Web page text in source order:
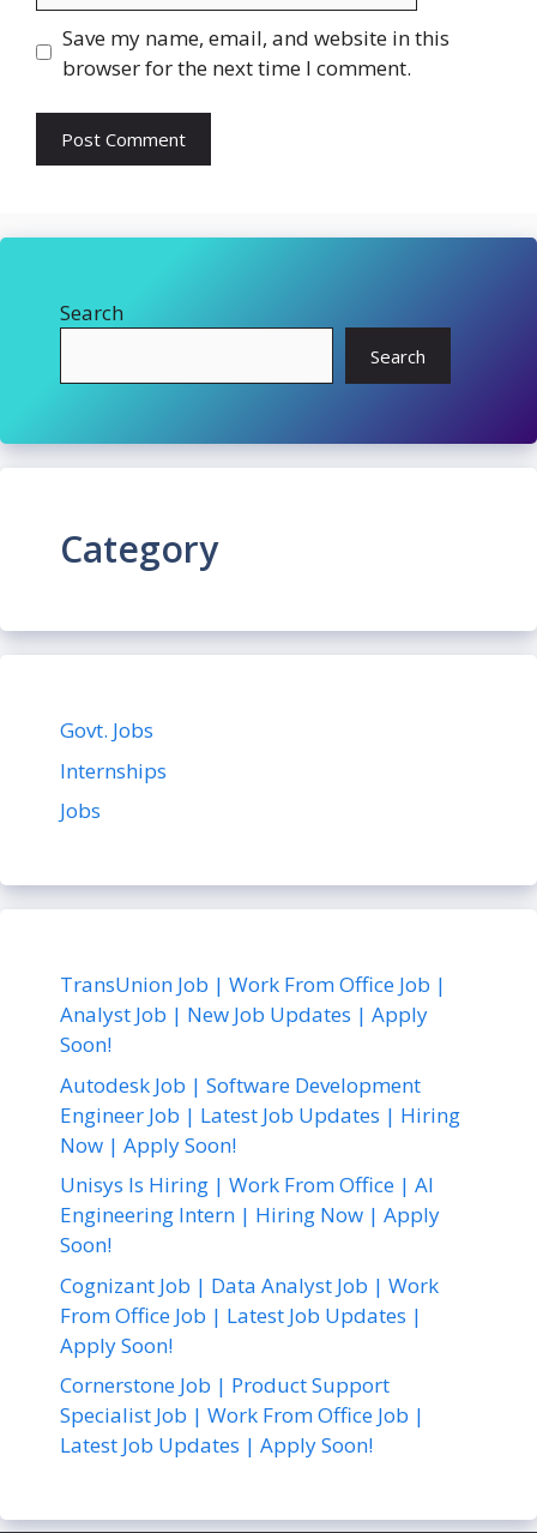
Save my name, email, and website in this
browser for the next time I comment.
Search
Search
Category
Govt. Jobs
Internships
Jobs
TransUnion Job | Work From Office Job |
Analyst Job | New Job Updates | Apply
Soon!
Autodesk Job | Software Development
Engineer Job | Latest Job Updates | Hiring
Now | Apply Soon!
Unisys Is Hiring | Work From Office | AI
Engineering Intern | Hiring Now | Apply
Soon!
Cognizant Job | Data Analyst Job | Work
From Office Job | Latest Job Updates |
Apply Soon!
Cornerstone Job | Product Support
Specialist Job | Work From Office Job |
Latest Job Updates | Apply Soon!